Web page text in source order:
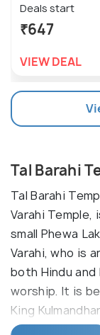
Deals start
₹647
VIEW DEAL
Tal Barahi
Tal Barahi
Varahi
small Phewa
Varahi, who is
both Hindu
worship. It is
King
saw.